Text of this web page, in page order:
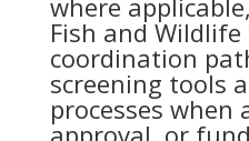
Fish and Wildlife
coordination
screening tools
processes when
approval, or